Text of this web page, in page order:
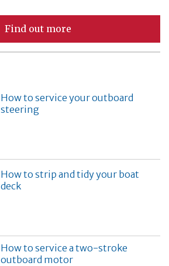
Find out more
How to service your outboard
steering
How to strip and tidy your boat
deck
How to service a two-stroke
outboard motor